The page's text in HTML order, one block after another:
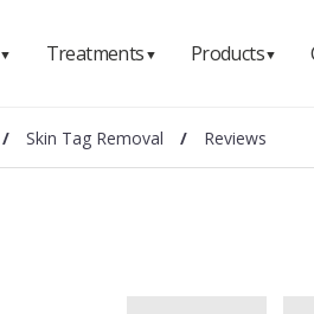
▼ Treatments ▼ Products▼
/ Skin Tag Removal / Reviews